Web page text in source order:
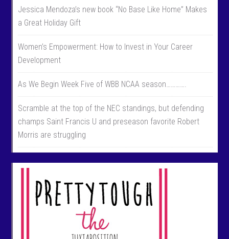
Jessica Mendoza’s new book “No Base Like Home” Makes
a Great Holiday Gift
Women’s Empowerment: How to Invest in Your Career
Development
As We Begin Week Five of WBB NCAA season………….
Scramble at the top of the NEC standings, but defending
champs Saint Francis U and preseason favorite Robert
Morris are struggling